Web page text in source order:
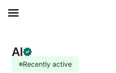
Al
Recently active